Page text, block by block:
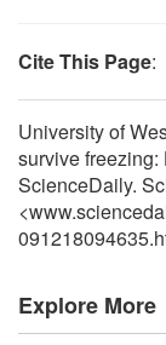
Cite This Page:
University of
survive
ScienceDaily.
Explore More